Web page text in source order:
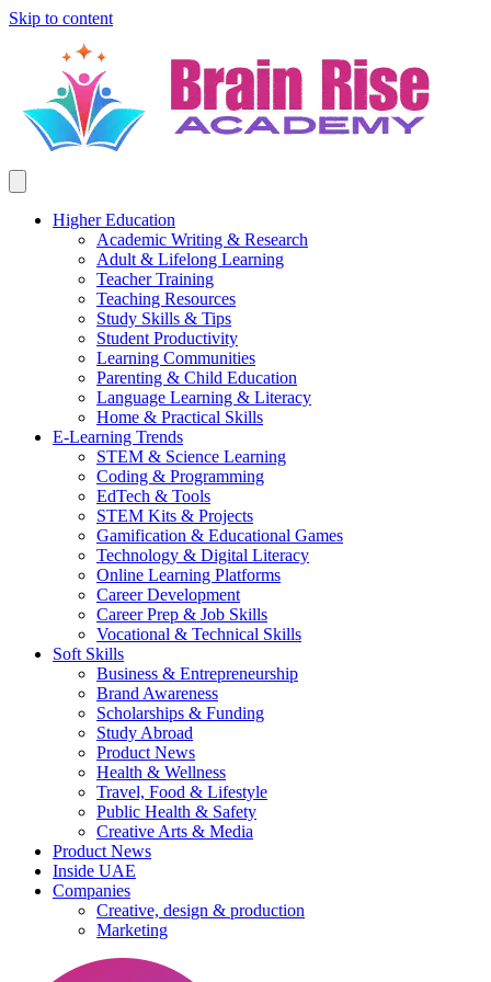
Skip to content
Higher Education
Academic Writing & Research
Adult & Lifelong Learning
Teacher Training
Teaching Resources
Study Skills & Tips
Student Productivity
Learning Communities
Parenting & Child Education
Language Learning & Literacy
Home & Practical Skills
E-Learning Trends
STEM & Science Learning
Coding & Programming
EdTech & Tools
STEM Kits & Projects
Gamification & Educational Games
Technology & Digital Literacy
Online Learning Platforms
Career Development
Career Prep & Job Skills
Vocational & Technical Skills
Soft Skills
Business & Entrepreneurship
Brand Awareness
Scholarships & Funding
Study Abroad
Product News
Health & Wellness
Travel, Food & Lifestyle
Public Health & Safety
Creative Arts & Media
Product News
Inside UAE
Companies
Creative, design & production
Marketing